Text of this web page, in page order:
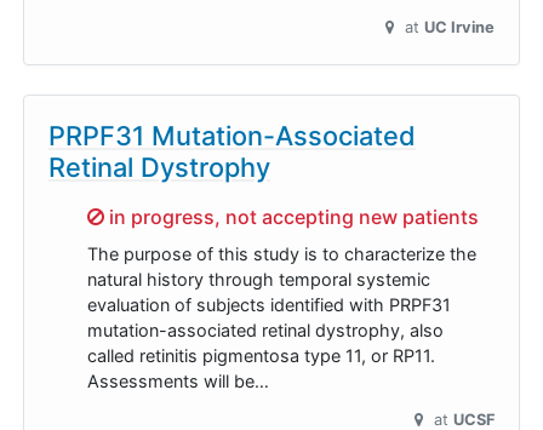
at UC Irvine
PRPF31 Mutation-Associated
Retinal Dystrophy
Sorry,
in progress, not accepting new patients
The purpose of this study is to characterize the
natural history through temporal systemic
evaluation of subjects identified with PRPF31
mutation-associated retinal dystrophy, also
called retinitis pigmentosa type 11, or RP11.
Assessments will be…
at UCSF